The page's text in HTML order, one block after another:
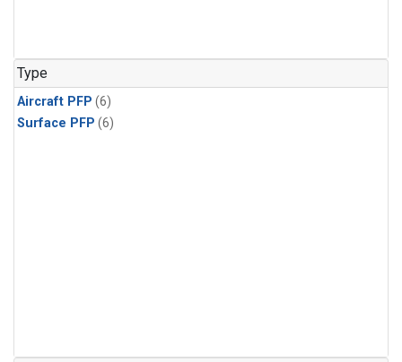
Type
Aircraft PFP (6)
Surface PFP (6)